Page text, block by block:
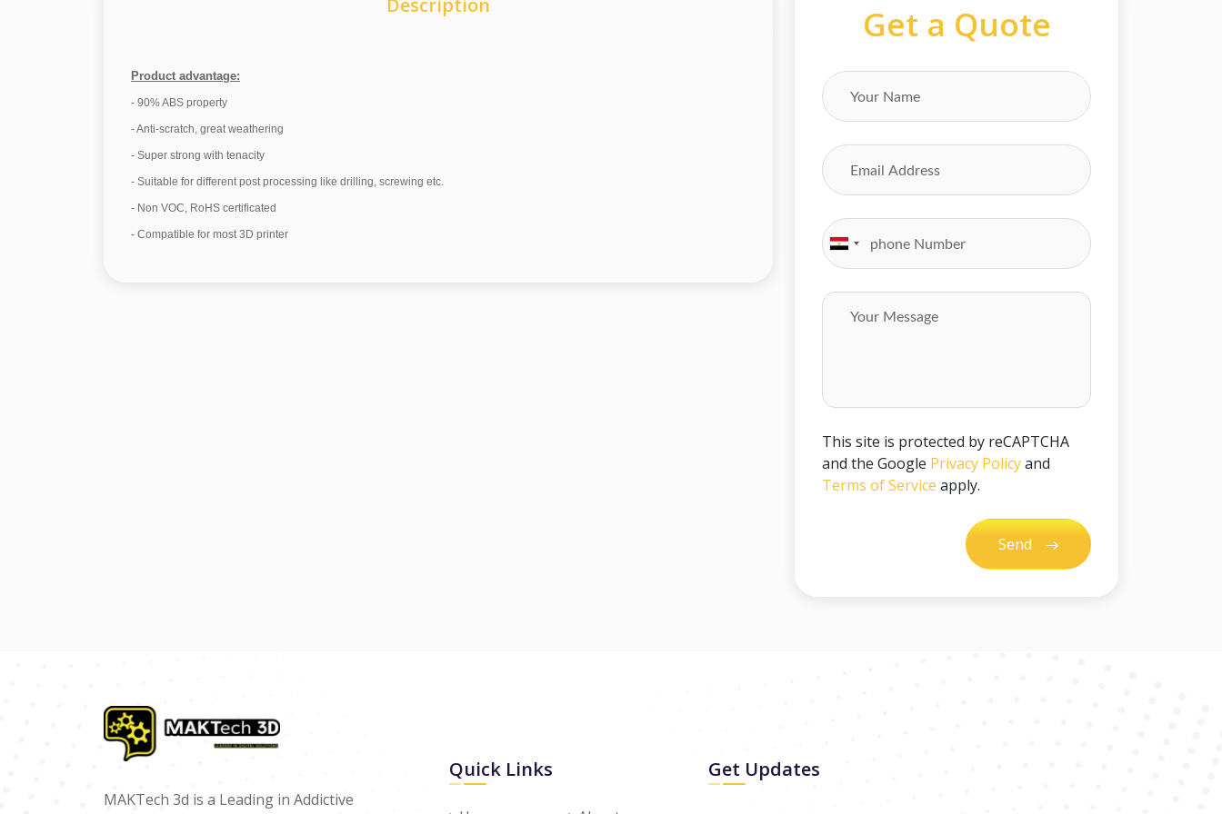
Description
Product advantage:
- 90% ABS property
- Anti-scratch, great weathering
- Super strong with tenacity
- Suitable for different post processing like drilling, screwing etc.
- Non VOC, RoHS certificated
- Compatible for most 3D printer
Get a Quote
This site is protected by reCAPTCHA
and the Google Privacy Policyand
Terms of Service apply.
Send
MAKTech 3d is a Leading in Addictive
Quick Links Get Updates